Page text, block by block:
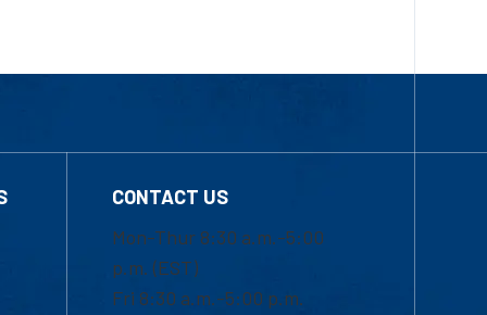
CONTACT US
Mon-Thur 8:30 a.m.-5:00
p.m. (EST)
Fri 8:30 a.m.-5:00 p.m.